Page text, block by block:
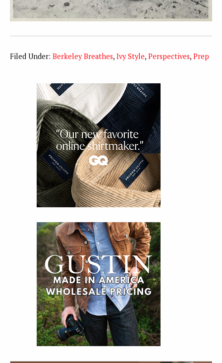
Filed Under: Berkeley Breathes, Ivy Style, Perspectives, Prep